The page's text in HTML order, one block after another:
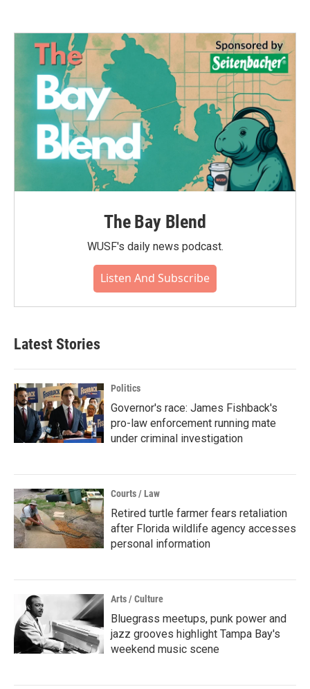
The Bay Blend
WUSF's daily news podcast.
Listen And Subscribe
Latest Stories
Politics
Governor's race: James Fishback's
pro-law enforcement running mate
under criminal investigation
Courts / Law
Retired turtle farmer fears retaliation
after Florida wildlife agency accesses
personal information
Arts / Culture
Bluegrass meetups, punk power and
jazz grooves highlight Tampa Bay's
weekend music scene